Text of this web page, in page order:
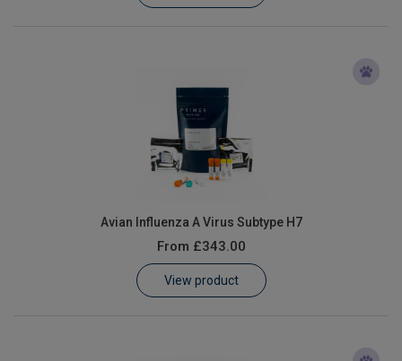
Avian Influenza A Virus Subtype H7
From £343.00
View product